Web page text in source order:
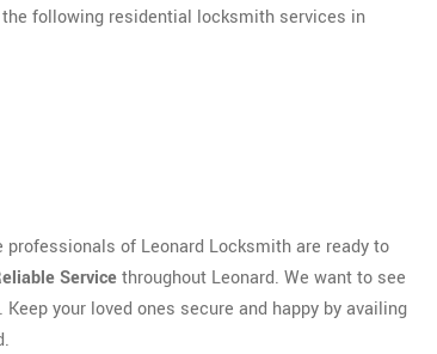
following residential locksmith services in
of Leonard Locksmith are ready to
Servicethroughout Leonard. We want to see
your loved ones secure and happy by availing